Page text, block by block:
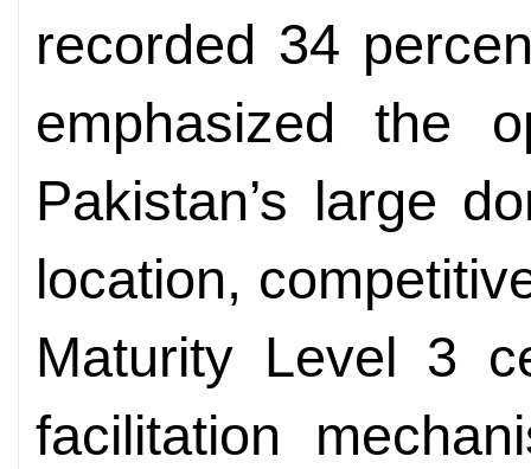
recorded 34
emphasized the
Pakistan’s large
location,
Maturity Level 3
facilitation